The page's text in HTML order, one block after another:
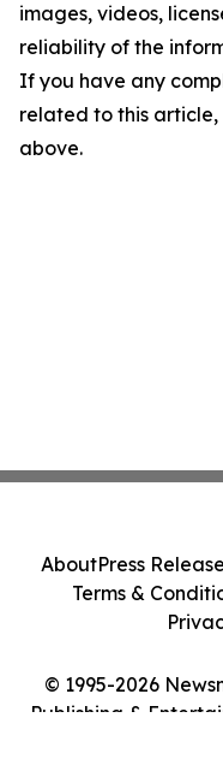
images, videos,
reliability of the
If you have any
related to this
above.
© 1995-2026
Publishing &
AboutPress
Terms &